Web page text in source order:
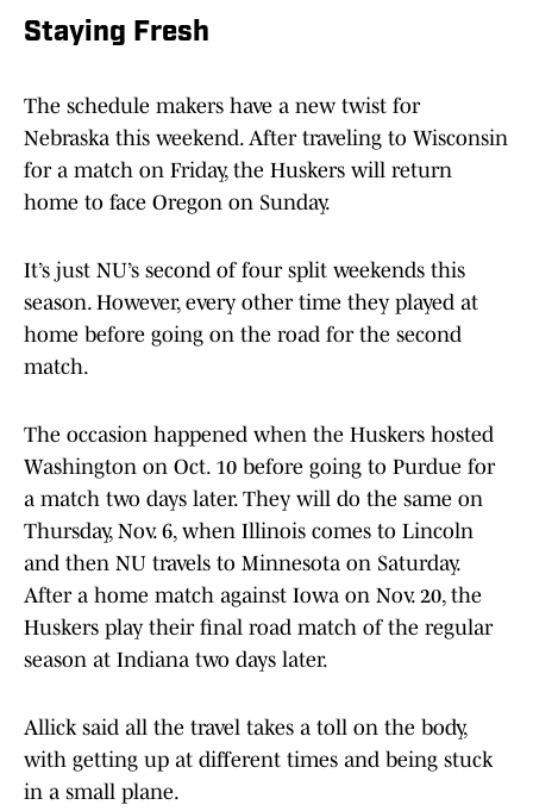
Staying Fresh
The schedule makers have a new twist for
Nebraska this weekend. After traveling to Wisconsin
for a match on Friday, the Huskers will return
home to face Oregon on Sunday.
It’s just NU’s second of four split weekends this
season. However, every other time they played at
home before going on the road for the second
match.
The occasion happened when the Huskers hosted
Washington on Oct. 10 before going to Purdue for
a match two days later. They will do the same on
Thursday, Nov. 6, when Illinois comes to Lincoln
and then NU travels to Minnesota on Saturday.
After a home match against Iowa on Nov. 20, the
Huskers play their final road match of the regular
season at Indiana two days later.
Allick said all the travel takes a toll on the body,
with getting up at different times and being stuck
in a small plane.